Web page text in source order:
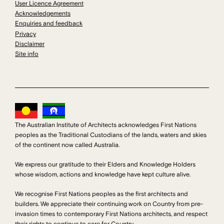
User Licence Agreement
Acknowledgements
Enquiries and feedback
Privacy
Disclaimer
Site info
The Australian Institute of Architects acknowledges First Nations
peoples as the Traditional Custodians of the lands, waters and skies
of the continent now called Australia.
We express our gratitude to their Elders and Knowledge Holders
whose wisdom, actions and knowledge have kept culture alive.
We recognise First Nations peoples as the first architects and
builders. We appreciate their continuing work on Country from pre-
invasion times to contemporary First Nations architects, and respect